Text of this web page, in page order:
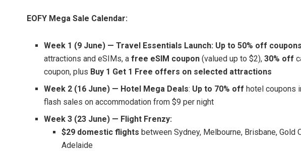
EOFY Mega Sale Calendar:
Week 1 (9 June) — Travel Essentials Launch: Up to 50% off
attractions and eSIMs, afree eSIM coupon (valued up to $2), 30% off
coupon, plus Buy 1 Get 1 Free offers on selected attractions
Week 2 (16 June) — Hotel Mega Deals: Up to 70% off hotel coupons
flash sales on accommodation from $9 per night
Week 3 (23 June) — Flight Frenzy:
$29 domestic flights between Sydney, Melbourne, Brisbane, Gold
Adelaide